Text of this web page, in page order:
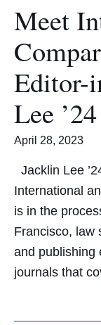
(Formerly
UC
Hastings)
Meet
Editor-
Lee ’24
April 28, 2023
Jacklin Lee
International
is in the
Francisco, law
and publishing
journals that